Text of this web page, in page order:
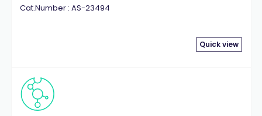
Cat.Number : AS-23494
Quick view